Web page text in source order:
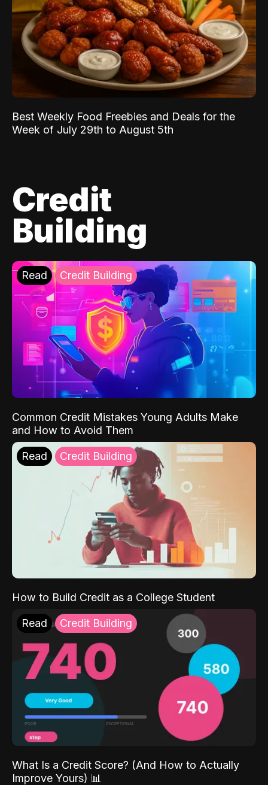
Best Weekly Food Freebies and Deals for the
Week of July 29th to August 5th
Credit
Building
Read Credit Building
Common Credit Mistakes Young Adults Make
and How to Avoid Them
Read Credit Building
How to Build Credit as a College Student
Read Credit Building
What Is a Credit Score? (And How to Actually
Improve Yours) 📊